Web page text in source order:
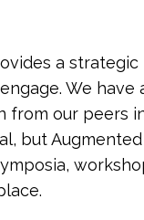
a
We have
our peers
but